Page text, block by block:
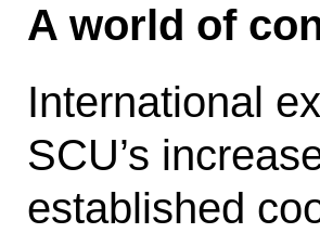
A world of
International
SCU’s
established